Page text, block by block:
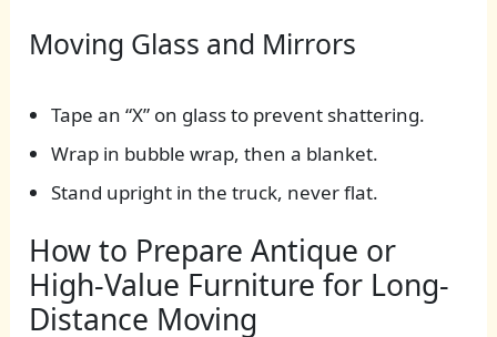
Moving Glass and Mirrors
Tape an “X” on glass to prevent shattering.
Wrap in bubble wrap, then a blanket.
Stand upright in the truck, never flat.
How to Prepare Antique or
High-Value Furniture for Long-
Distance Moving